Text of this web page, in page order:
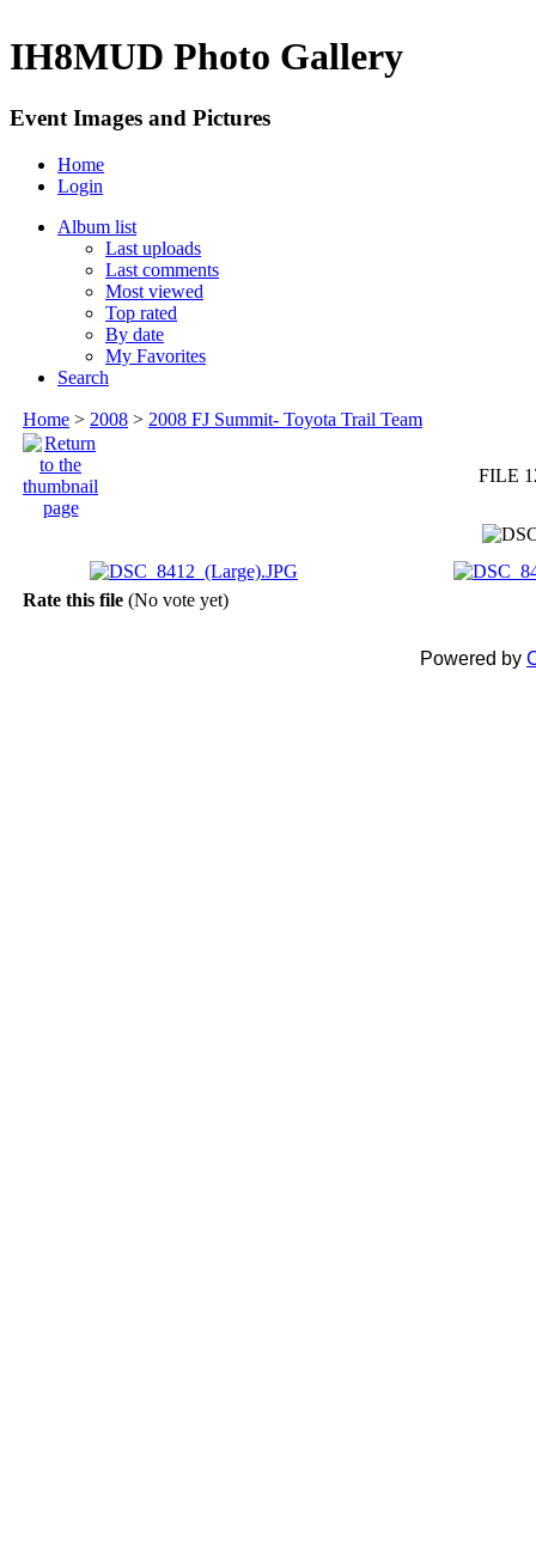
IH8MUD Photo Gallery
Event Images and Pictures
Home
Login
Album list
Last uploads
Last comments
Most viewed
Top rated
By date
My Favorites
Search
Home > 2008 > 2008 FJ Summit- Toyota Trail Team
FILE
Rate this file (No vote yet)
Powered by